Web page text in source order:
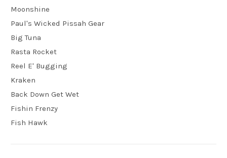
Moonshine
Paul's Wicked Pissah Gear
Big Tuna
Rasta Rocket
Reel E' Bugging
Kraken
Back Down Get Wet
Fishin Frenzy
Fish Hawk